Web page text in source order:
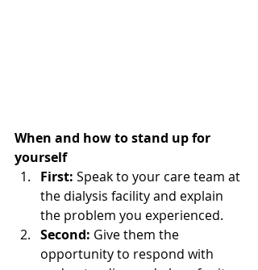
When and how to stand up for
yourself
First: Speak to your care team at
the dialysis facility and explain
the problem you experienced.
Second: Give them the
opportunity to respond with